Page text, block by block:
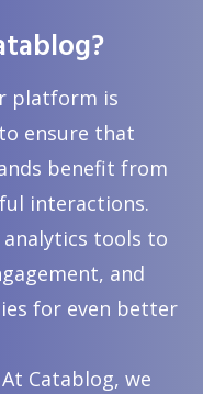
Coconut Oil
oil for beauty and
soothing scalp care and
platform is
ensure that
benefit from
interactions.
analytics tools to
and
for even better
At Catablog, we